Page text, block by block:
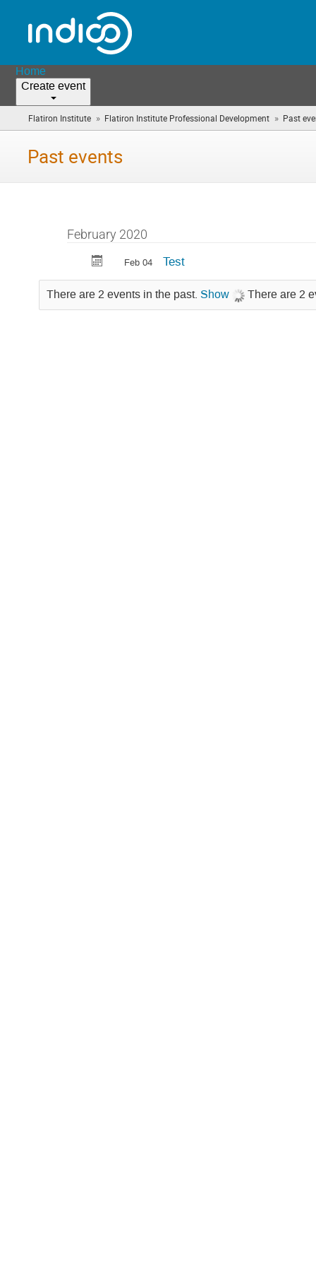
Home
Create event
Flatiron Institute » Flatiron Institute Professional Development » Past
Past events
February 2020
Feb 04 Test
There are 2 events in the past. Show There are 2